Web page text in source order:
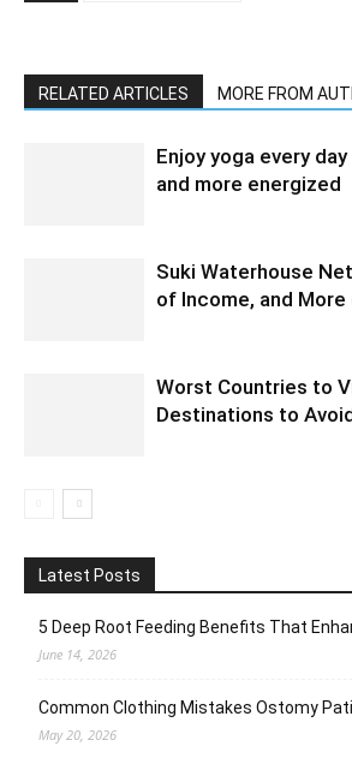
RELATED ARTICLES MORE FROM
Enjoy yoga every
and more energized
Suki Waterhouse
of Income, and More
Worst Countries to
Destinations to
Latest Posts
5 Deep Root Feeding Benefits That
June 14, 2026
Common Clothing Mistakes Ostomy
May 20, 2026